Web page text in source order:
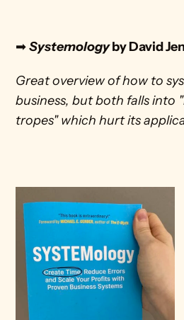
➡ Systemology by David
Great overview of how to
business, but both falls into
tropes" which hurt its